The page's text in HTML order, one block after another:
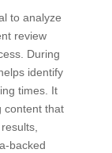
to analyze
review
During
identify
times. It
content that
backed